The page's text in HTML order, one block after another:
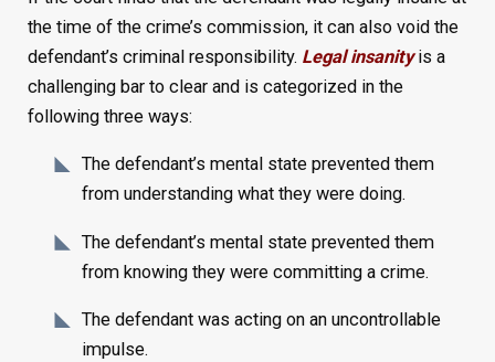
the time of the crime’s commission, it can also void the
defendant’s criminal responsibility. Legal insanityis a
challenging bar to clear and is categorized in the
following three ways:
The defendant’s mental state prevented them
from understanding what they were doing.
The defendant’s mental state prevented them
from knowing they were committing a crime.
The defendant was acting on an uncontrollable
impulse.